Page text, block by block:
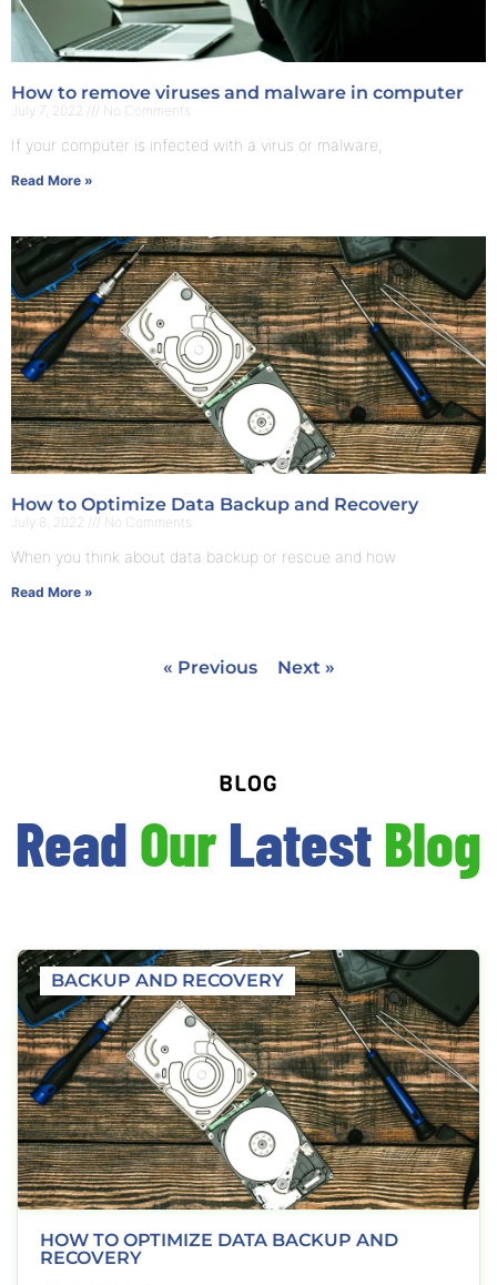
How to remove viruses and malware in computer
July 7, 2022 No Comments
If your computer is infected with a virus or malware,
Read More »
How to Optimize Data Backup and Recovery
July 8, 2022 No Comments
When you think about data backup or rescue and how
Read More »
« Previous Next »
BLOG
ReadOurLatestBlog
BACKUP AND RECOVERY
HOW TO OPTIMIZE DATA BACKUP AND
RECOVERY